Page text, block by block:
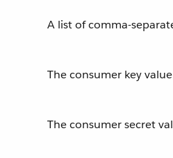
A list of comma-
The consumer key
The consumer secret